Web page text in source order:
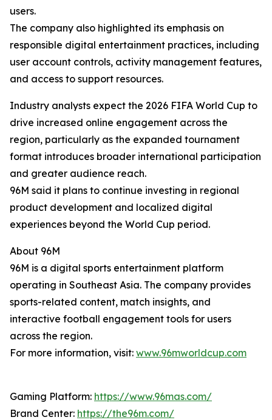
users.
The company also highlighted its emphasis on
responsible digital entertainment practices, including
user account controls, activity management features,
and access to support resources.
Industry analysts expect the 2026 FIFA World Cup to
drive increased online engagement across the
region, particularly as the expanded tournament
format introduces broader international participation
and greater audience reach.
96M said it plans to continue investing in regional
product development and localized digital
experiences beyond the World Cup period.
About 96M
96M is a digital sports entertainment platform
operating in Southeast Asia. The company provides
sports-related content, match insights, and
interactive football engagement tools for users
across the region.
For more information, visit: www.96mworldcup.com
Gaming Platform: https://www.96mas.com/
Brand Center: https://the96m.com/